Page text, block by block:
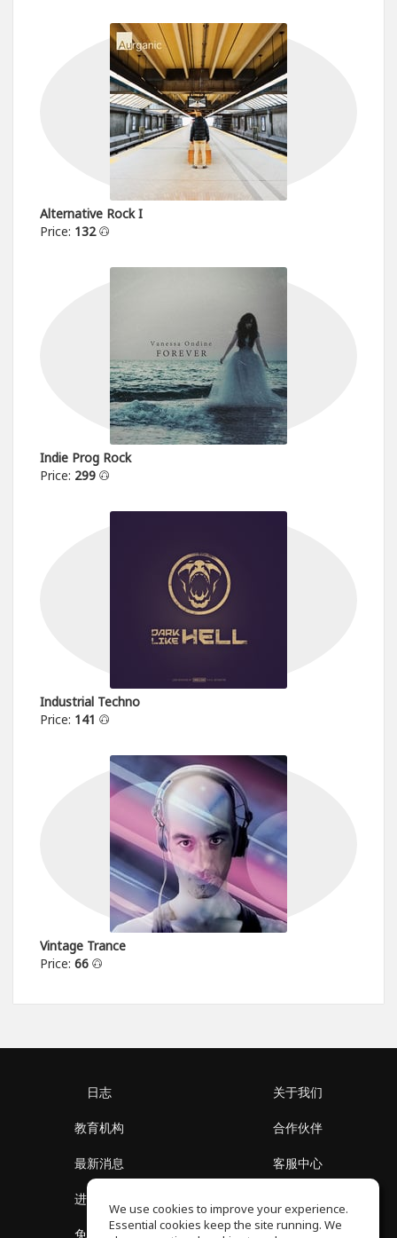
Alternative Rock I
Price: 132
Indie Prog Rock
Price: 299
Industrial Techno
Price: 141
Vintage Trance
Price: 66
日志
教育机构
最新消息
进入社区
免费课程
关于我们
合作伙伴
客服中心
隐私政策
We use cookies to improve your experience.
Essential cookies keep the site running. We